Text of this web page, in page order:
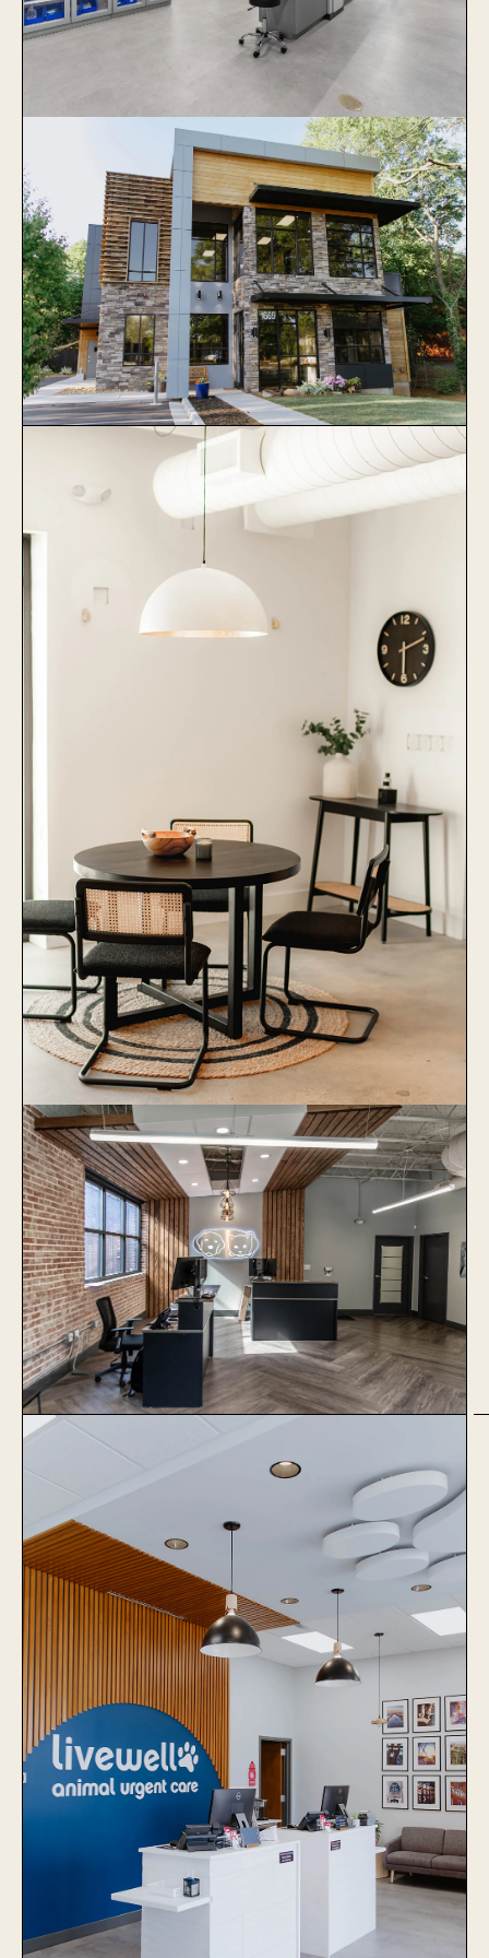
Veterinary Specialists of Greater
Atlanta
Learn More
Collier Animal Hospital
Learn More
1051 Baxter
Learn More
The Village Vets Virginia
Highlands
Learn More